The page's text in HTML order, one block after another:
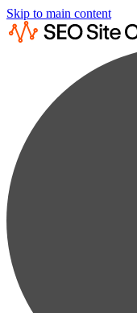
Skip to main content